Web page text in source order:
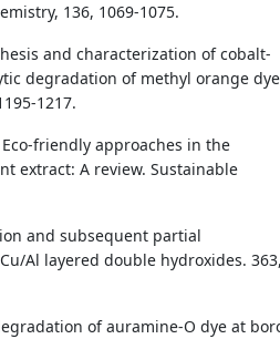
136, 1069-1075.
and characterization of cobalt-
degradation of methyl orange
1217.
Eco-friendly approaches in the
extract: A review. Sustainable
and subsequent partial
Al layered double hydroxides. 363,
of auramine-O dye at